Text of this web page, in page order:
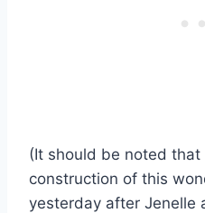
(It should be noted
construction of this
yesterday after Jenelle